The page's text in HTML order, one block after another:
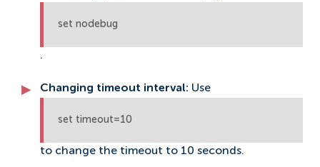
set nodebug
.
Changing timeout interval: Use
set timeout=10
to change the timeout to 10 seconds.